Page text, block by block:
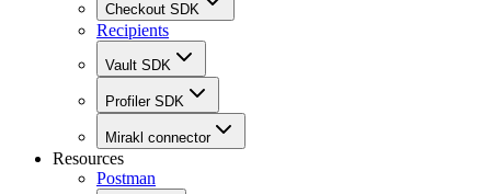
Checkout SDK
Recipients
Vault SDK
Profiler SDK
Mirakl connector
Resources
Postman